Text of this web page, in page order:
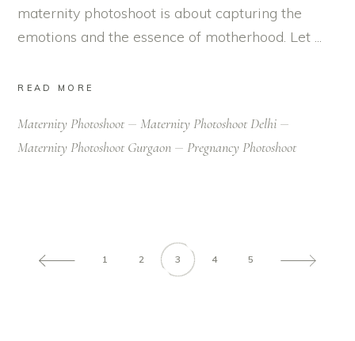
maternity photoshoot is about capturing the
emotions and the essence of motherhood. Let
READ MORE
Maternity Photoshoot
Maternity Photoshoot Delhi
Maternity Photoshoot Gurgaon
Pregnancy Photoshoot
1 2 3 4 5